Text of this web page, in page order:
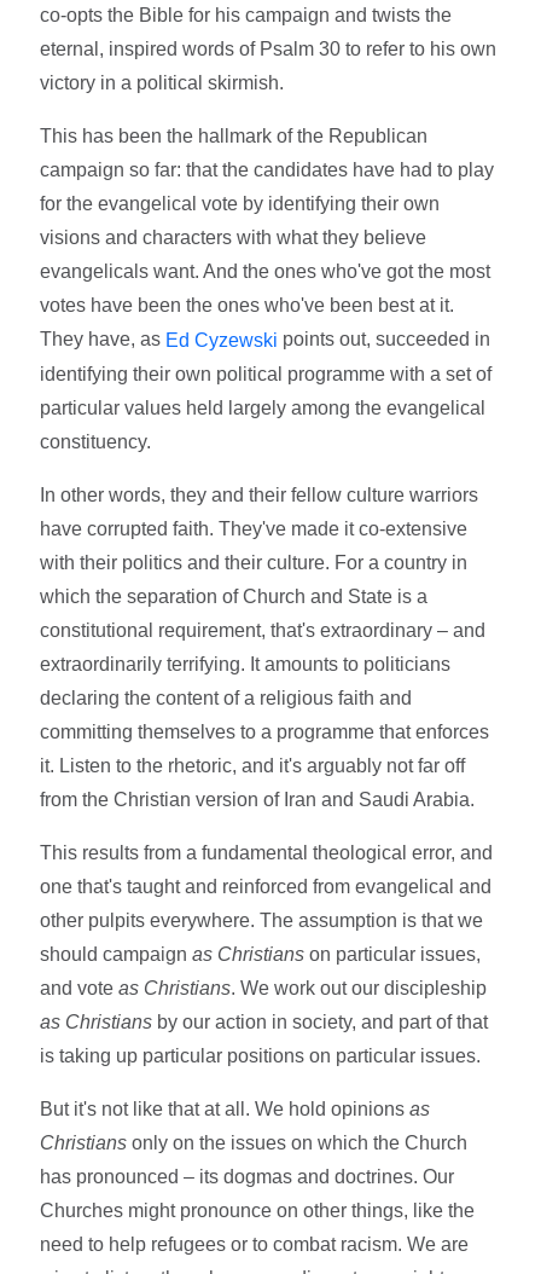
co-opts the Bible for his campaign and twists the
eternal, inspired words of Psalm 30 to refer to his own
victory in a political skirmish.
This has been the hallmark of the Republican
campaign so far: that the candidates have had to play
for the evangelical vote by identifying their own
visions and characters with what they believe
evangelicals want. And the ones who've got the most
votes have been the ones who've been best at it.
They have, as Ed Cyzewski points out, succeeded in
identifying their own political programme with a set of
particular values held largely among the evangelical
constituency.
In other words, they and their fellow culture warriors
have corrupted faith. They've made it co-extensive
with their politics and their culture. For a country in
which the separation of Church and State is a
constitutional requirement, that's extraordinary – and
extraordinarily terrifying. It amounts to politicians
declaring the content of a religious faith and
committing themselves to a programme that enforces
it. Listen to the rhetoric, and it's arguably not far off
from the Christian version of Iran and Saudi Arabia.
This results from a fundamental theological error, and
one that's taught and reinforced from evangelical and
other pulpits everywhere. The assumption is that we
should campaignas Christians on particular issues,
and voteas Christians. We work out our discipleship
as Christians by our action in society, and part of that
is taking up particular positions on particular issues.
But it's not like that at all. We hold opinionsas
Christians only on the issues on which the Church
has pronounced – its dogmas and doctrines. Our
Churches might pronounce on other things, like the
need to help refugees or to combat racism. We are